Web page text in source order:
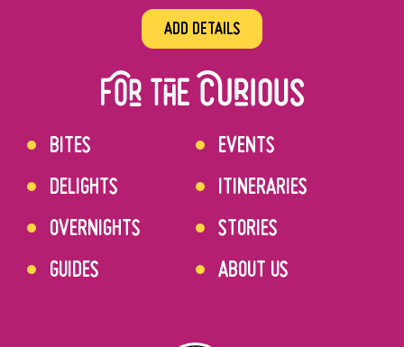
ADD DETAILS
BITES
DELIGHTS
OVERNIGHTS
GUIDES
EVENTS
ITINERARIES
STORIES
ABOUT US